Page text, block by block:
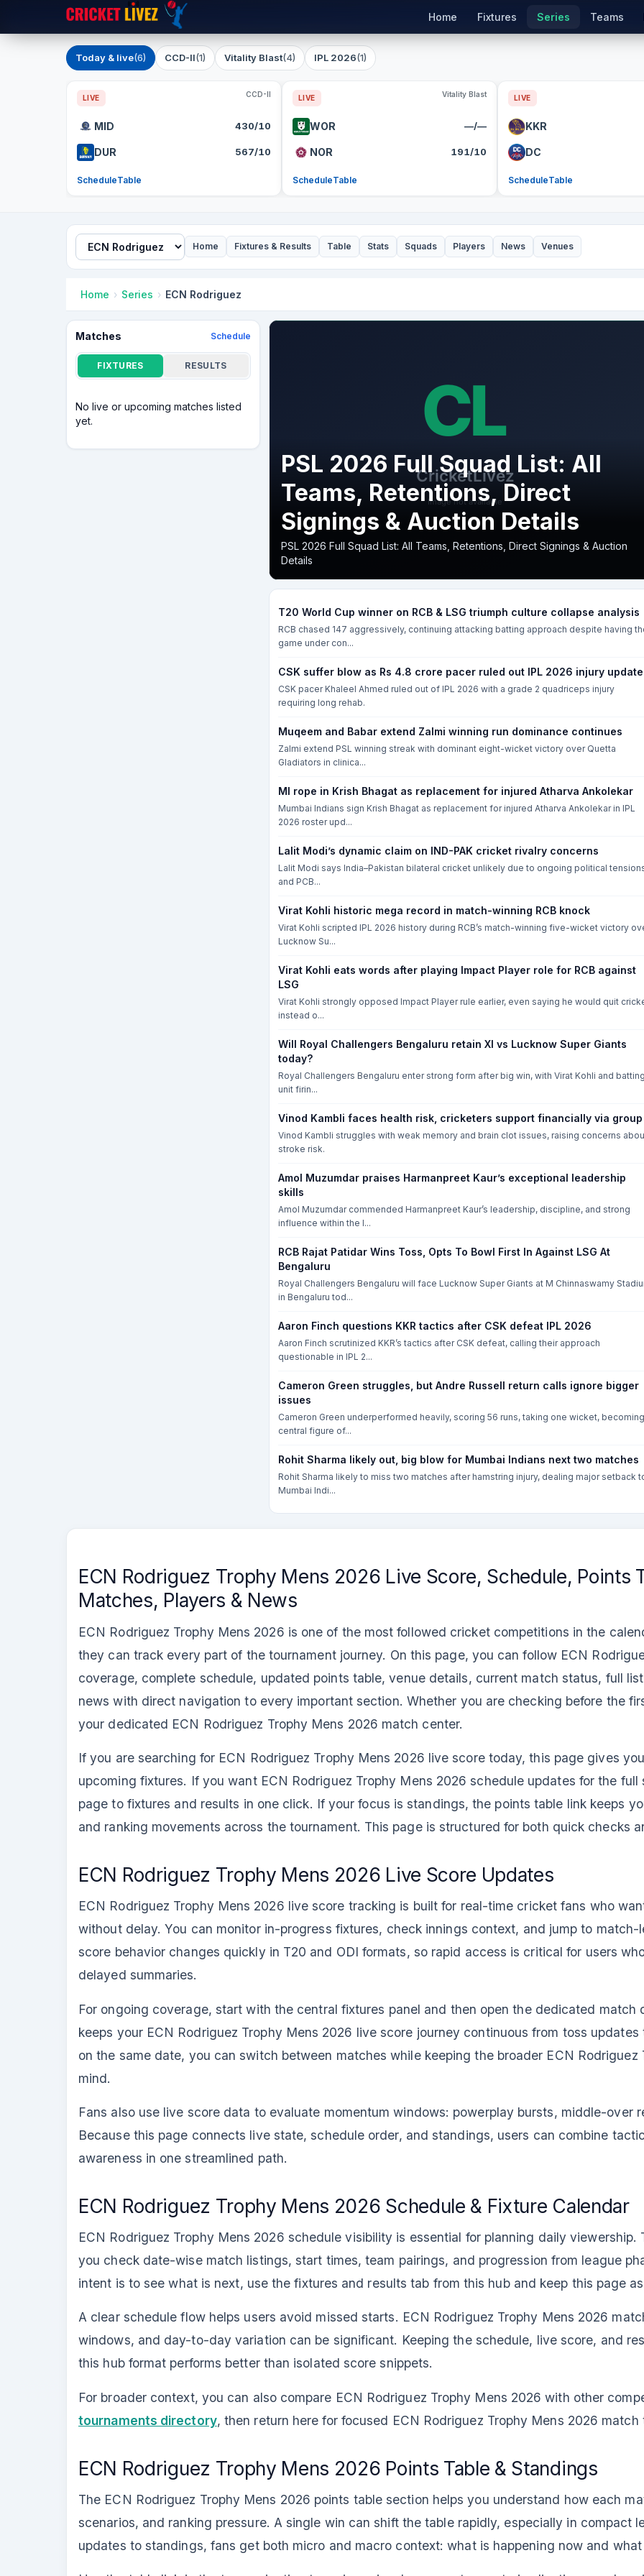
Home Fixtures Series Teams
Today & live(6) CCD-II(1) Vitality Blast(4) IPL 2026(1)
LIVE CCD-II
MID 430/10
DUR 567/10
ScheduleTable
LIVE Vitality Blast
WOR —/—
NOR 191/10
ScheduleTable
LIVE
KKR
DC
ScheduleTable
Home Fixtures & Results Table Stats Squads Players News Venues
Home Series ECN Rodriguez
Matches Schedule
FIXTURES RESULTS
No live or upcoming matches listed
yet.
PSL 2026 Full Squad List: All
Teams, Retentions, Direct
Signings & Auction Details
PSL 2026 Full Squad List: All Teams, Retentions, Direct Signings & Auction
Details
T20 World Cup winner on RCB & LSG triumph culture collapse analysis
RCB chased 147 aggressively, continuing attacking batting approach despite having
game under con...
CSK suffer blow as Rs 4.8 crore pacer ruled out IPL 2026 injury update
CSK pacer Khaleel Ahmed ruled out of IPL 2026 with a grade 2 quadriceps injury
requiring long rehab.
Muqeem and Babar extend Zalmi winning run dominance continues
Zalmi extend PSL winning streak with dominant eight-wicket victory over Quetta
Gladiators in clinica...
MI rope in Krish Bhagat as replacement for injured Atharva Ankolekar
Mumbai Indians sign Krish Bhagat as replacement for injured Atharva Ankolekar in IPL
2026 roster upd...
Lalit Modi’s dynamic claim on IND-PAK cricket rivalry concerns
Lalit Modi says India–Pakistan bilateral cricket unlikely due to ongoing political
and PCB...
Virat Kohli historic mega record in match-winning RCB knock
Virat Kohli scripted IPL 2026 history during RCB’s match-winning five-wicket victory
Lucknow Su...
Virat Kohli eats words after playing Impact Player role for RCB against
LSG
Virat Kohli strongly opposed Impact Player rule earlier, even saying he would quit
instead o...
Will Royal Challengers Bengaluru retain XI vs Lucknow Super Giants
today?
Royal Challengers Bengaluru enter strong form after big win, with Virat Kohli and batting
unit firin...
Vinod Kambli faces health risk, cricketers support financially via group
Vinod Kambli struggles with weak memory and brain clot issues, raising concerns
stroke risk.
Amol Muzumdar praises Harmanpreet Kaur’s exceptional leadership
skills
Amol Muzumdar commended Harmanpreet Kaur’s leadership, discipline, and strong
influence within the I...
RCB Rajat Patidar Wins Toss, Opts To Bowl First In Against LSG At
Bengaluru
Royal Challengers Bengaluru will face Lucknow Super Giants at M Chinnaswamy
in Bengaluru tod...
Aaron Finch questions KKR tactics after CSK defeat IPL 2026
Aaron Finch scrutinized KKR’s tactics after CSK defeat, calling their approach
questionable in IPL 2...
Cameron Green struggles, but Andre Russell return calls ignore bigger
issues
Cameron Green underperformed heavily, scoring 56 runs, taking one wicket, becoming
central figure of...
Rohit Sharma likely out, big blow for Mumbai Indians next two matches
Rohit Sharma likely to miss two matches after hamstring injury, dealing major setback
Mumbai Indi...
ECN Rodriguez Trophy Mens 2026 Live Score, Schedule, Points
Matches, Players & News
ECN Rodriguez Trophy Mens 2026 is one of the most followed cricket competitions in the
they can track every part of the tournament journey. On this page, you can follow ECN
coverage, complete schedule, updated points table, venue details, current match status, full
news with direct navigation to every important section. Whether you are checking before the
your dedicated ECN Rodriguez Trophy Mens 2026 match center.
If you are searching for ECN Rodriguez Trophy Mens 2026 live score today, this page gives
upcoming fixtures. If you want ECN Rodriguez Trophy Mens 2026 schedule updates for the
page to fixtures and results in one click. If your focus is standings, the points table link keeps
and ranking movements across the tournament. This page is structured for both quick checks
ECN Rodriguez Trophy Mens 2026 Live Score Updates
ECN Rodriguez Trophy Mens 2026 live score tracking is built for real-time cricket fans who
without delay. You can monitor in-progress fixtures, check innings context, and jump to
score behavior changes quickly in T20 and ODI formats, so rapid access is critical for users
delayed summaries.
For ongoing coverage, start with the central fixtures panel and then open the dedicated match
keeps your ECN Rodriguez Trophy Mens 2026 live score journey continuous from toss
on the same date, you can switch between matches while keeping the broader ECN
mind.
Fans also use live score data to evaluate momentum windows: powerplay bursts, middle-over
Because this page connects live state, schedule order, and standings, users can combine
awareness in one streamlined path.
ECN Rodriguez Trophy Mens 2026 Schedule & Fixture Calendar
ECN Rodriguez Trophy Mens 2026 schedule visibility is essential for planning daily
you check date-wise match listings, start times, team pairings, and progression from league
intent is to see what is next, use the fixtures and results tab from this hub and keep this page
A clear schedule flow helps users avoid missed starts. ECN Rodriguez Trophy Mens 2026
windows, and day-to-day variation can be significant. Keeping the schedule, live score, and
this hub format performs better than isolated score snippets.
For broader context, you can also compare ECN Rodriguez Trophy Mens 2026 with other
tournaments directory, then return here for focused ECN Rodriguez Trophy Mens 2026 match
ECN Rodriguez Trophy Mens 2026 Points Table & Standings
The ECN Rodriguez Trophy Mens 2026 points table section helps you understand how each
scenarios, and ranking pressure. A single win can shift the table rapidly, especially in compact
updates to standings, fans get both micro and macro context: what is happening now and